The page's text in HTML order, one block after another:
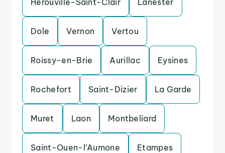
Herouville-Saint-Clair Lanester
Dole Vernon Vertou
Roissy-en-Brie Aurillac Eysines
Rochefort Saint-Dizier La Garde
Muret Laon Montbeliard
Saint-Ouen-l’Aumone Etampes